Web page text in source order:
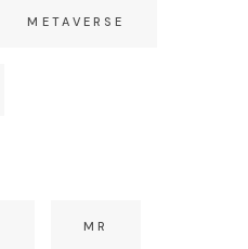
METAVERSE
MR